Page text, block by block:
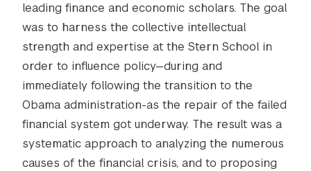
leading finance and economic scholars. The goal
was to harness the collective intellectual
strength and expertise at the Stern School in
order to influence policy—during and
immediately following the transition to the
Obama administration-as the repair of the failed
financial system got underway. The result was a
systematic approach to analyzing the numerous
causes of the financial crisis, and to proposing